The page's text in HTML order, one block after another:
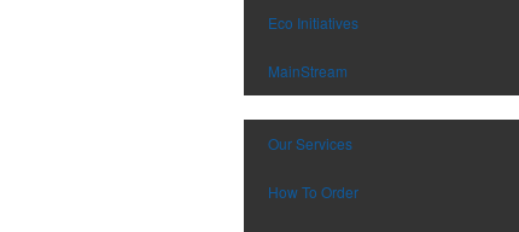
Eco Initiatives
MainStream
Our Services
How To Order